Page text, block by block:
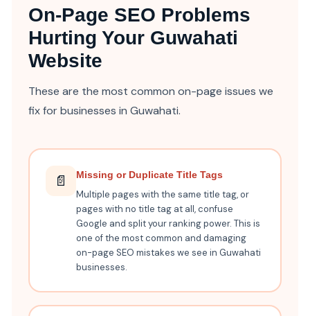
On-Page SEO Problems
Hurting Your Guwahati
Website
These are the most common on-page issues we
fix for businesses in Guwahati.
📄 Missing or Duplicate Title Tags
Multiple pages with the same title tag, or
pages with no title tag at all, confuse
Google and split your ranking power. This is
one of the most common and damaging
on-page SEO mistakes we see in Guwahati
businesses.